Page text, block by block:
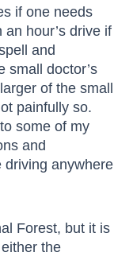
if one needs
hour’s drive if
and
small doctor’s
of the small
painfully so.
some of my
and
driving anywhere
Forest, but it is
the